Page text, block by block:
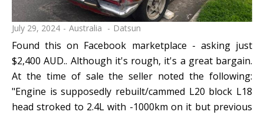
July 29, 2024 Australia Datsun
Found this on Facebook marketplace - asking just
$2,400 AUD.. Although it's rough, it's a great bargain.
At the time of sale the seller noted the following:
"Engine is supposedly rebuilt/cammed L20 block L18
head stroked to 2.4L with -1000km on it but previous